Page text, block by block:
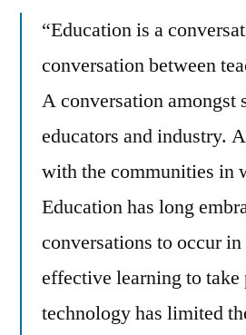
“Education is a
conversation between
A conversation amongst
educators and industry.
with the communities in
Education has long
conversations to occur
effective learning to take
technology has limited